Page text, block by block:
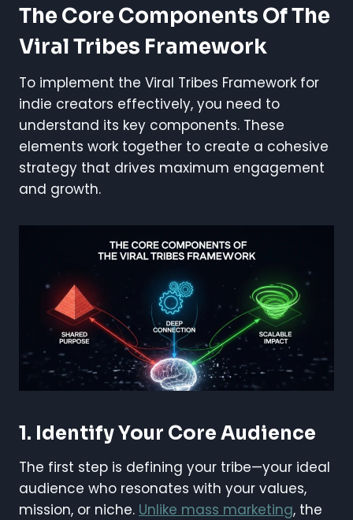
The Core Components Of The
Viral Tribes Framework
To implement the Viral Tribes Framework for
indie creators effectively, you need to
understand its key components. These
elements work together to create a cohesive
strategy that drives maximum engagement
and growth.
1. Identify Your Core Audience
The first step is defining your tribe—your ideal
audience who resonates with your values,
mission, or niche. Unlike mass marketing, the